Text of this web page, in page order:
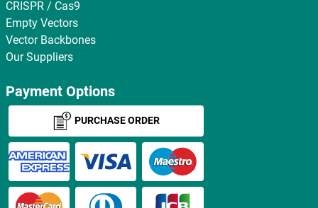
CRISPR / Cas9
Empty Vectors
Vector Backbones
Our Suppliers
Payment Options
PURCHASE ORDER